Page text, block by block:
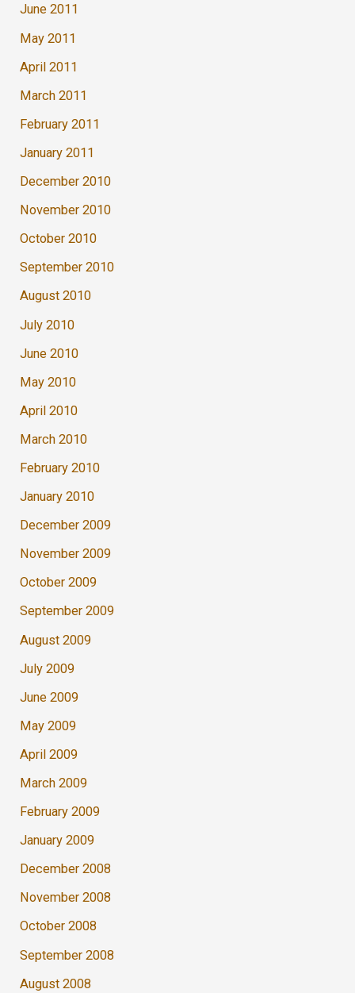
June 2011
May 2011
April 2011
March 2011
February 2011
January 2011
December 2010
November 2010
October 2010
September 2010
August 2010
July 2010
June 2010
May 2010
April 2010
March 2010
February 2010
January 2010
December 2009
November 2009
October 2009
September 2009
August 2009
July 2009
June 2009
May 2009
April 2009
March 2009
February 2009
January 2009
December 2008
November 2008
October 2008
September 2008
August 2008